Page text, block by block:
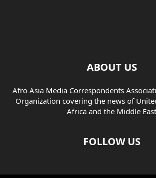
ABOUT US
Afro Asia Media Correspondents
Organization covering the news of
Africa and the Middle East
FOLLOW US